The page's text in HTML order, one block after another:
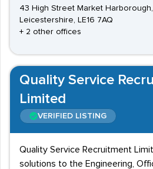
43 High Street Market
Leicestershire, LE16 7AQ
+ 2 other offices
Quality Service
Limited
VERIFIED LISTING
Quality Service Recruitment
solutions to the Engineering,